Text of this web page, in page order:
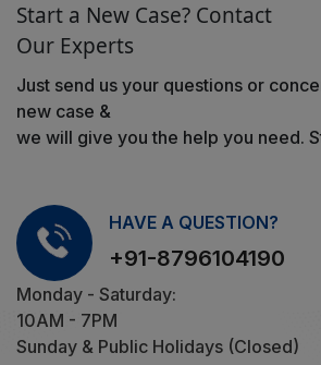
Start a New Case? Contact
Our Experts
Just send us your questions or
new case &
we will give you the help you need.
HAVE A QUESTION?
+91-8796104190
Monday - Saturday:
10AM - 7PM
Sunday & Public Holidays (Closed)